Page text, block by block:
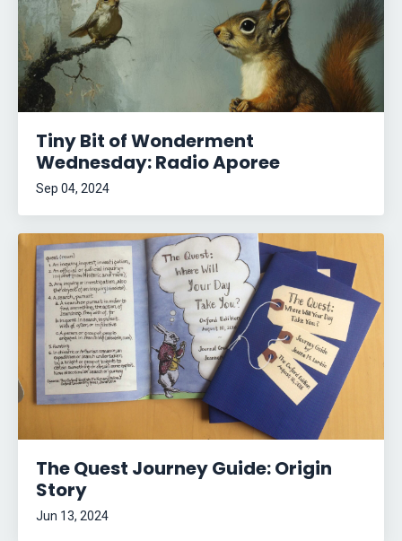
Tiny Bit of Wonderment
Wednesday: Radio Aporee
Sep 04, 2024
The Quest Journey Guide: Origin
Story
Jun 13, 2024